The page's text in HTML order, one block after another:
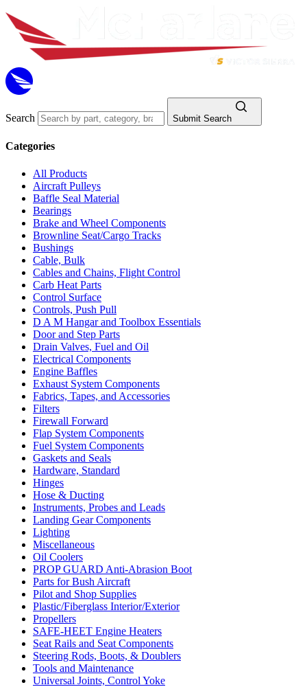
Search Submit Search
Categories
All Products
Aircraft Pulleys
Baffle Seal Material
Bearings
Brake and Wheel Components
Brownline Seat/Cargo Tracks
Bushings
Cable, Bulk
Cables and Chains, Flight Control
Carb Heat Parts
Control Surface
Controls, Push Pull
D A M Hangar and Toolbox Essentials
Door and Step Parts
Drain Valves, Fuel and Oil
Electrical Components
Engine Baffles
Exhaust System Components
Fabrics, Tapes, and Accessories
Filters
Firewall Forward
Flap System Components
Fuel System Components
Gaskets and Seals
Hardware, Standard
Hinges
Hose & Ducting
Instruments, Probes and Leads
Landing Gear Components
Lighting
Miscellaneous
Oil Coolers
PROP GUARD Anti-Abrasion Boot
Parts for Bush Aircraft
Pilot and Shop Supplies
Plastic/Fiberglass Interior/Exterior
Propellers
SAFE-HEET Engine Heaters
Seat Rails and Seat Components
Steering Rods, Boots, & Doublers
Tools and Maintenance
Universal Joints, Control Yoke